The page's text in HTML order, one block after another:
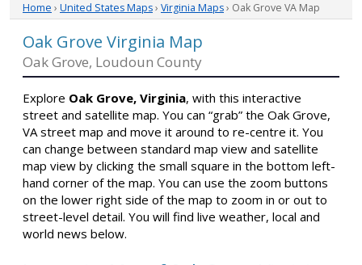
Home › United States Maps› Virginia Maps› Oak Grove VA Map
Oak Grove Virginia Map
Oak Grove, Loudoun County
Explore Oak Grove, Virginia, with this interactive
street and satellite map. You can “grab” the Oak Grove,
VA street map and move it around to re-centre it. You
can change between standard map view and satellite
map view by clicking the small square in the bottom left-
hand corner of the map. You can use the zoom buttons
on the lower right side of the map to zoom in or out to
street-level detail. You will find live weather, local and
world news below.